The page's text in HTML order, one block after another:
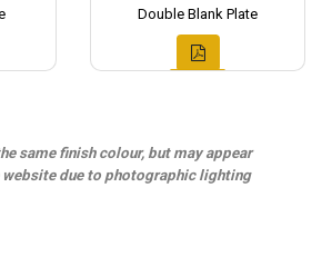
Double Blank Plate
same finish colour, but may appear
due to photographic lighting